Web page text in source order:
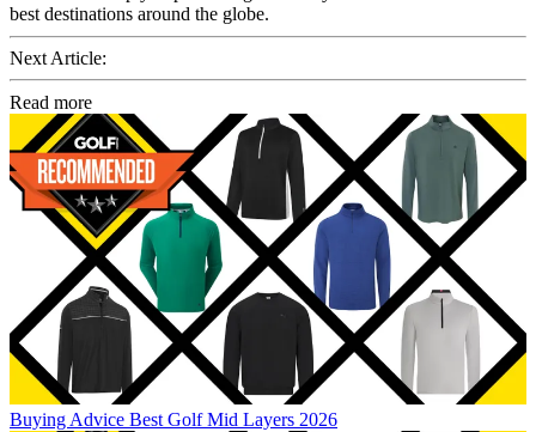
best destinations around the globe.
Next Article:
Read more
Buying Advice Best Golf Mid Layers 2026